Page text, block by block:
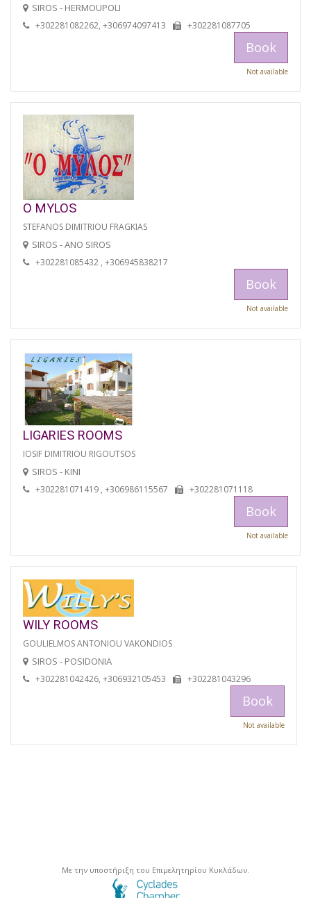
SIROS - HERMOUPOLI
+302281082262, +306974097413 +302281087705
Book
Not available
O MYLOS
STEFANOS DIMITRIOU FRAGKIAS
SIROS - ANO SIROS
+302281085432 , +306945838217
Book
Not available
LIGARIES ROOMS
IOSIF DIMITRIOU RIGOUTSOS
SIROS - KINI
+302281071419 , +306986115567 +302281071118
Book
Not available
WILY ROOMS
GOULIELMOS ANTONIOU VAKONDIOS
SIROS - POSIDONIA
+302281042426, +306932105453 +302281043296
Book
Not available
Με την υποστήριξη του Επιμελητηρίου Κυκλάδων.